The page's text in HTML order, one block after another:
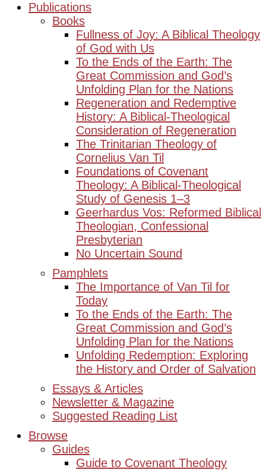
Publications
Books
Fullness of Joy: A Biblical Theology
of God with Us
To the Ends of the Earth: The
Great Commission and God’s
Unfolding Plan for the Nations
Regeneration and Redemptive
History: A Biblical-Theological
Consideration of Regeneration
The Trinitarian Theology of
Cornelius Van Til
Foundations of Covenant
Theology: A Biblical-Theological
Study of Genesis 1–3
Geerhardus Vos: Reformed Biblical
Theologian, Confessional
Presbyterian
No Uncertain Sound
Pamphlets
The Importance of Van Til for
Today
To the Ends of the Earth: The
Great Commission and God’s
Unfolding Plan for the Nations
Unfolding Redemption: Exploring
the History and Order of Salvation
Essays & Articles
Newsletter & Magazine
Suggested Reading List
Browse
Guides
Guide to Covenant Theology